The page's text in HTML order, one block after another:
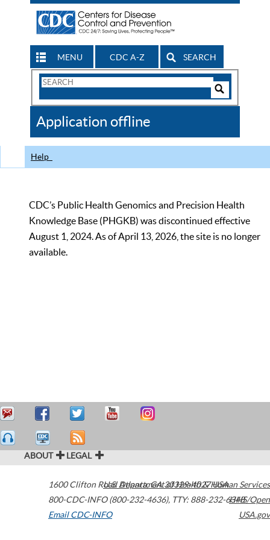
MENU CDC A-Z SEARCH
Search
CDC
Application offline
Help
CDC’s Public Health Genomics and Precision Health
Knowledge Base (PHGKB) was discontinued effective
August 1, 2024. As of April 13, 2026, the site is no longer
available.
ABOUT LEGAL
1600 Clifton Road Atlanta,GA30329-4027USA
800-CDC-INFO (800-232-4636), TTY: 888-232-6348
Email CDC-INFO
U.S. Department of Health & Human Services
HHS/Open
USA.gov